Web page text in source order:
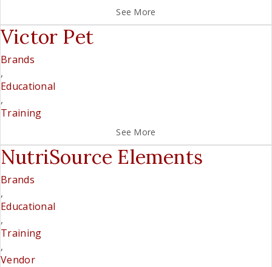
See More
Victor Pet
Brands
,
Educational
,
Training
See More
NutriSource Elements
Brands
,
Educational
,
Training
,
Vendor